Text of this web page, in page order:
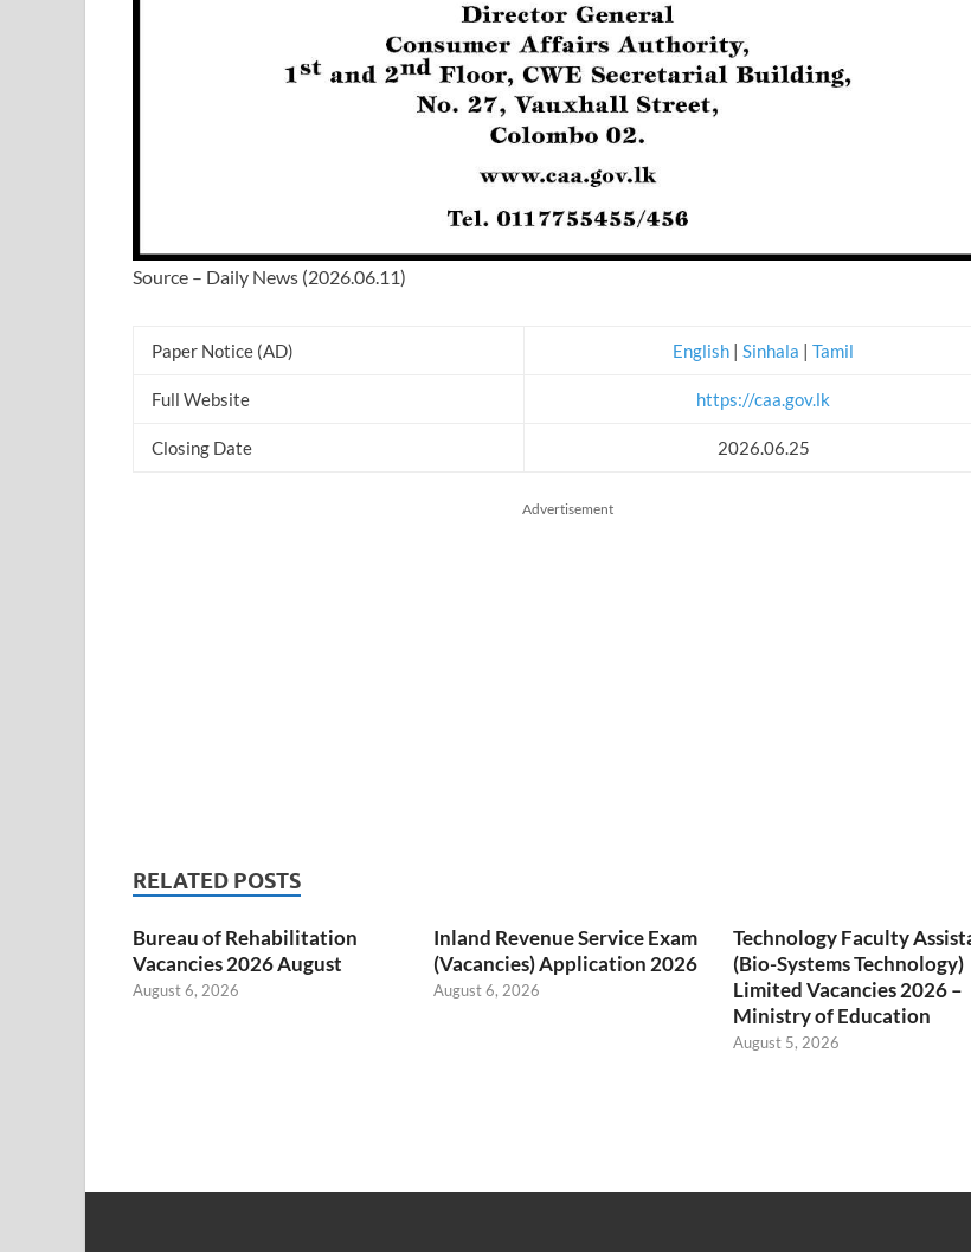
Source – Daily News (2026.06.11)
Paper Notice (AD) English | Sinhala | Tamil
Full Website https://caa.gov.lk
Closing Date 2026.06.25
Advertisement
RELATED POSTS
Bureau of Rehabilitation
Vacancies 2026 August
August 6, 2026
Inland Revenue Service Exam
(Vacancies) Application 2026
August 6, 2026
Technology Faculty
(Bio-Systems Technology)
Limited Vacancies 2026 –
Ministry of Education
August 5, 2026